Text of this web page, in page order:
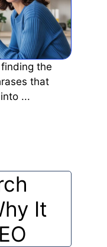
the
that
...
It